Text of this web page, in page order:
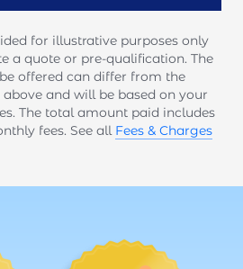
for illustrative purposes only
a quote or pre-qualification. The
offered can differ from the
and will be based on your
The total amount paid includes
fees. See all Fees & Charges